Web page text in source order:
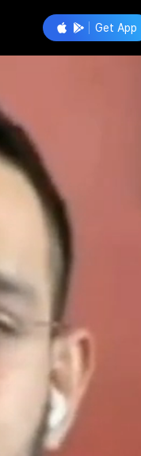
Get App